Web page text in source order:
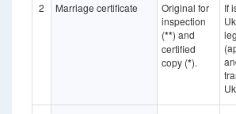
2 Marriage certificate
Original for
inspection
(**) and
certified
copy (*).
If